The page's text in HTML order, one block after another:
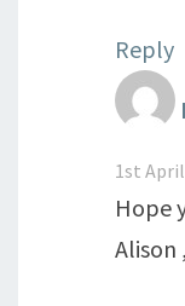
Reply
1st
Hope
Alison